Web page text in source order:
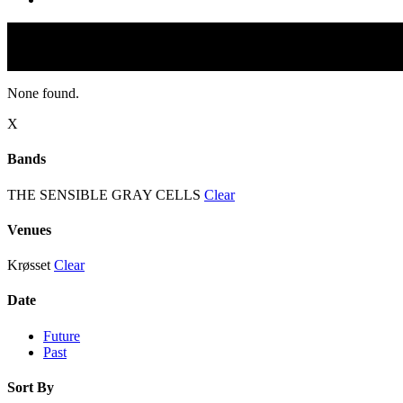
None found.
X
Bands
THE SENSIBLE GRAY CELLS Clear
Venues
Krøsset Clear
Date
Future
Past
Sort By